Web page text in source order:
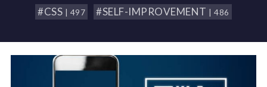
#CSS | 497 #SELF-IMPROVEMENT | 486